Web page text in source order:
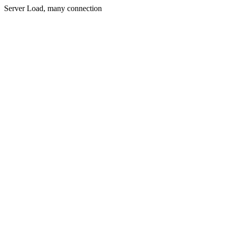
Server Load, many connection